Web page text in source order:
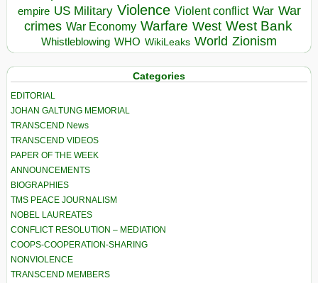
empire US Military Violence Violent conflict War War
crimes War Economy Warfare West West Bank
Whistleblowing WHO WikiLeaks World Zionism
Categories
EDITORIAL
JOHAN GALTUNG MEMORIAL
TRANSCEND News
TRANSCEND VIDEOS
PAPER OF THE WEEK
ANNOUNCEMENTS
BIOGRAPHIES
TMS PEACE JOURNALISM
NOBEL LAUREATES
CONFLICT RESOLUTION – MEDIATION
COOPS-COOPERATION-SHARING
NONVIOLENCE
TRANSCEND MEMBERS